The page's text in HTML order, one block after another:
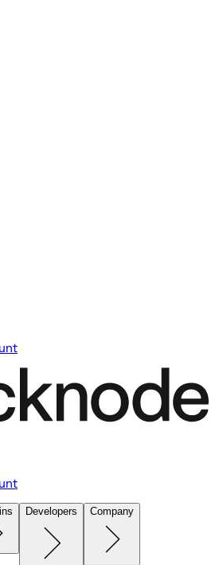
Developers Company